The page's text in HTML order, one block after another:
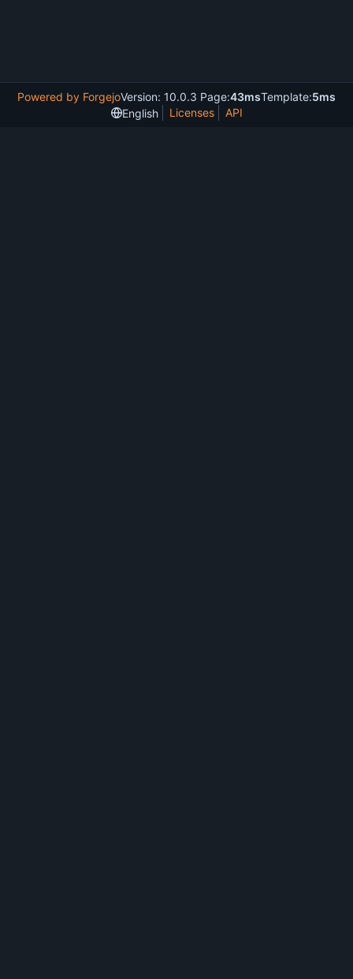
Powered by ForgejoVersion: 10.0.3 Page:43msTemplate:5ms
English
Licenses API